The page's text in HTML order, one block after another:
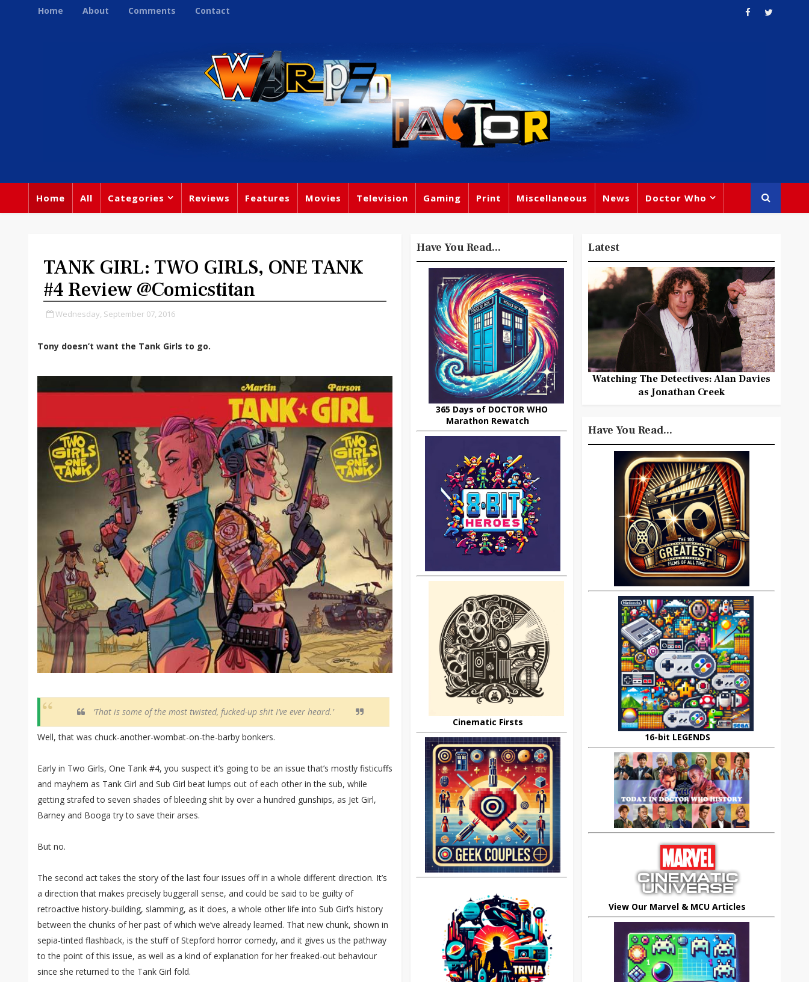
Home About Comments Contact
Home All Categories Reviews Features Movies Television Gaming Print Miscellaneous News Doctor Who
TANK GIRL: TWO GIRLS, ONE TANK
#4 Review @comicstitan
Wednesday, September 07, 2016
Tony doesn’t want the Tank Girls to go.
‘That is some of the most twisted, fucked-up shit I’ve ever heard.’
Well, that was chuck-another-wombat-on-the-barby bonkers.
Early in Two Girls, One Tank #4, you suspect it’s going to be an issue that’s mostly fisticuffs
and mayhem as Tank Girl and Sub Girl beat lumps out of each other in the sub, while
getting strafed to seven shades of bleeding shit by over a hundred gunships, as Jet Girl,
Barney and Booga try to save their arses.
But no.
The second act takes the story of the last four issues off in a whole different direction. It’s
a direction that makes precisely buggerall sense, and could be said to be guilty of
retroactive history-building, slamming, as it does, a whole other life into Sub Girl’s history
between the chunks of her past of which we’ve already learned. That new chunk, shown in
sepia-tinted flashback, is the stuff of Stepford horror comedy, and it gives us the pathway
to the point of this issue, as well as a kind of explanation for her freaked-out behaviour
since she returned to the Tank Girl fold.
Have You Read...
365 Days of DOCTOR WHO
Marathon Rewatch
Cinematic Firsts
Latest
Watching The Detectives: Alan Davies
as Jonathan Creek
Have You Read...
16-bit LEGENDS
View Our Marvel & MCU Articles